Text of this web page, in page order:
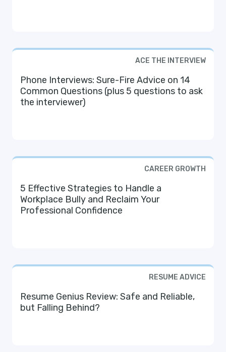
ACE THE INTERVIEW
Phone Interviews: Sure-Fire Advice on 14
Common Questions (plus 5 questions to ask
the interviewer)
CAREER GROWTH
5 Effective Strategies to Handle a
Workplace Bully and Reclaim Your
Professional Confidence
RESUME ADVICE
Resume Genius Review: Safe and Reliable,
but Falling Behind?